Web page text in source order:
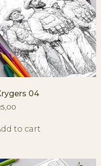
04
5,00
to cart